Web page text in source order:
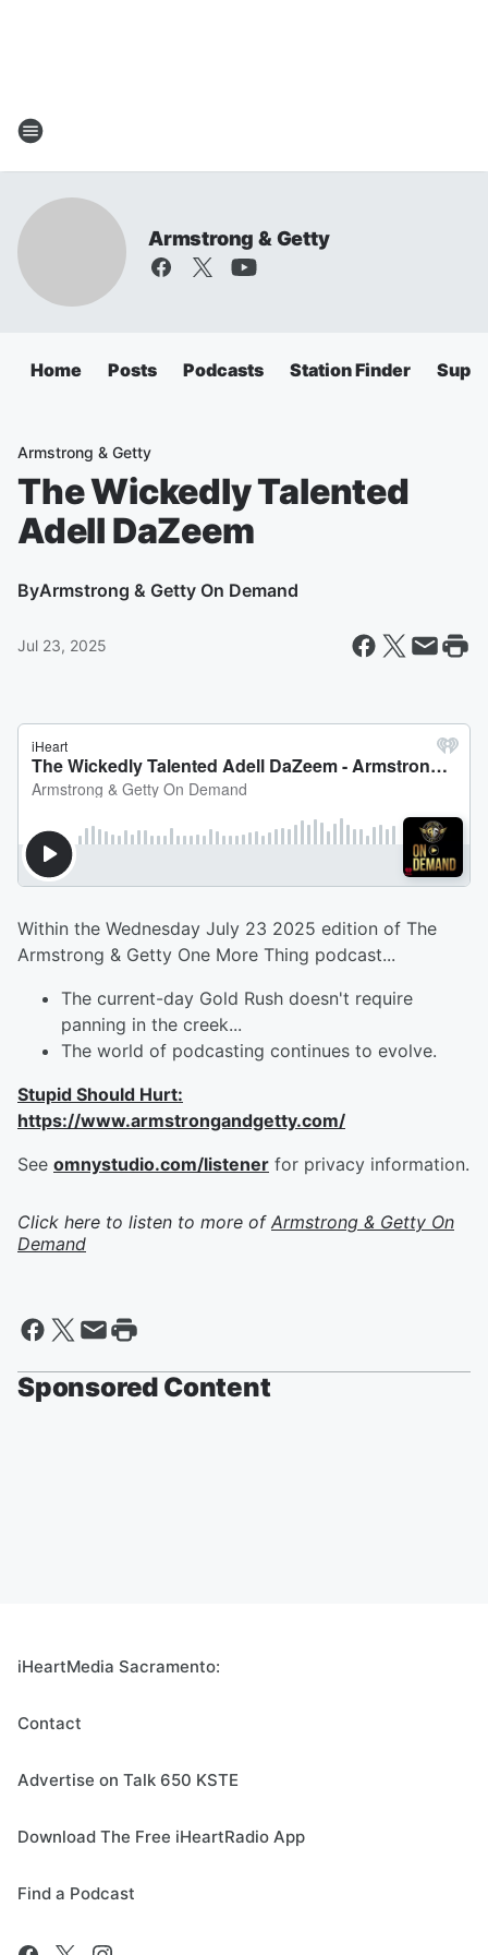
Armstrong & Getty
Home Posts Podcasts Station Finder
Armstrong & Getty
The Wickedly Talented
Adell DaZeem
ByArmstrong & Getty On Demand
Jul 23, 2025
Within the Wednesday July 23 2025 edition of The
Armstrong & Getty One More Thing podcast...
The current-day Gold Rush doesn't require
panning in the creek...
The world of podcasting continues to evolve.
Stupid Should Hurt:
https://www.armstrongandgetty.com/
See omnystudio.com/listener for privacy information.
Click here to listen to more of Armstrong & Getty On
Demand
Sponsored Content
iHeartMedia Sacramento:
Contact
Advertise on Talk 650 KSTE
Download The Free iHeartRadio App
Find a Podcast